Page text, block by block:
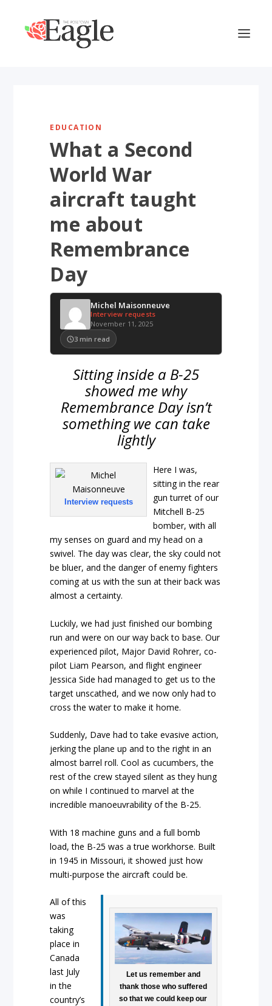
EDUCATION
What a Second
World War
aircraft taught
me about
Remembrance
Day
Michel Maisonneuve
Interview requests
November 11, 2025
3 min read
Sitting inside a B-25
showed me why
Remembrance Day isn’t
something we can take
lightly
Interview requests
Here I was,
sitting in the rear
gun turret of our
Mitchell B-25
bomber, with all
my senses on guard and my head on a
swivel. The day was clear, the sky could not
be bluer, and the danger of enemy fighters
coming at us with the sun at their back was
almost a certainty.
Luckily, we had just finished our bombing
run and were on our way back to base. Our
experienced pilot, Major David Rohrer, co-
pilot Liam Pearson, and flight engineer
Jessica Side had managed to get us to the
target unscathed, and we now only had to
cross the water to make it home.
Suddenly, Dave had to take evasive action,
jerking the plane up and to the right in an
almost barrel roll. Cool as cucumbers, the
rest of the crew stayed silent as they hung
on while I continued to marvel at the
incredible manoeuvrability of the B-25.
With 18 machine guns and a full bomb
load, the B-25 was a true workhorse. Built
in 1945 in Missouri, it showed just how
multi-purpose the aircraft could be.
Let us remember and
thank those who suffered
so that we could keep our
All of this
was
taking
place in
Canada
last July
in the
country’s